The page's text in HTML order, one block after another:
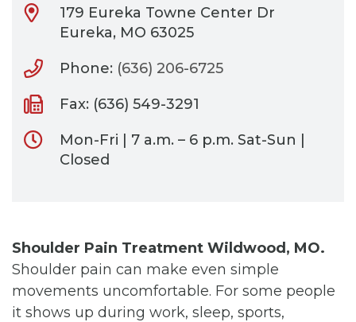
179 Eureka Towne Center Dr
Eureka, MO 63025
Phone: (636) 206-6725
Fax: (636) 549-3291
Mon-Fri | 7 a.m. – 6 p.m. Sat-Sun |
Closed
Shoulder Pain Treatment Wildwood, MO.
Shoulder pain can make even simple
movements uncomfortable. For some people
it shows up during work, sleep, sports,